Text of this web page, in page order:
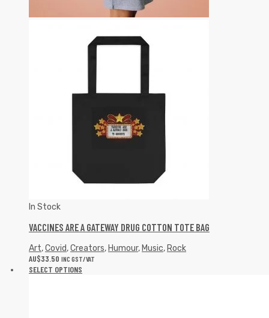
In Stock
VACCINES ARE A GATEWAY DRUG COTTON TOTE BAG
Art,Covid,Creators, Humour, Music, Rock
AU$33.50 INC GST/VAT
SELECT OPTIONS